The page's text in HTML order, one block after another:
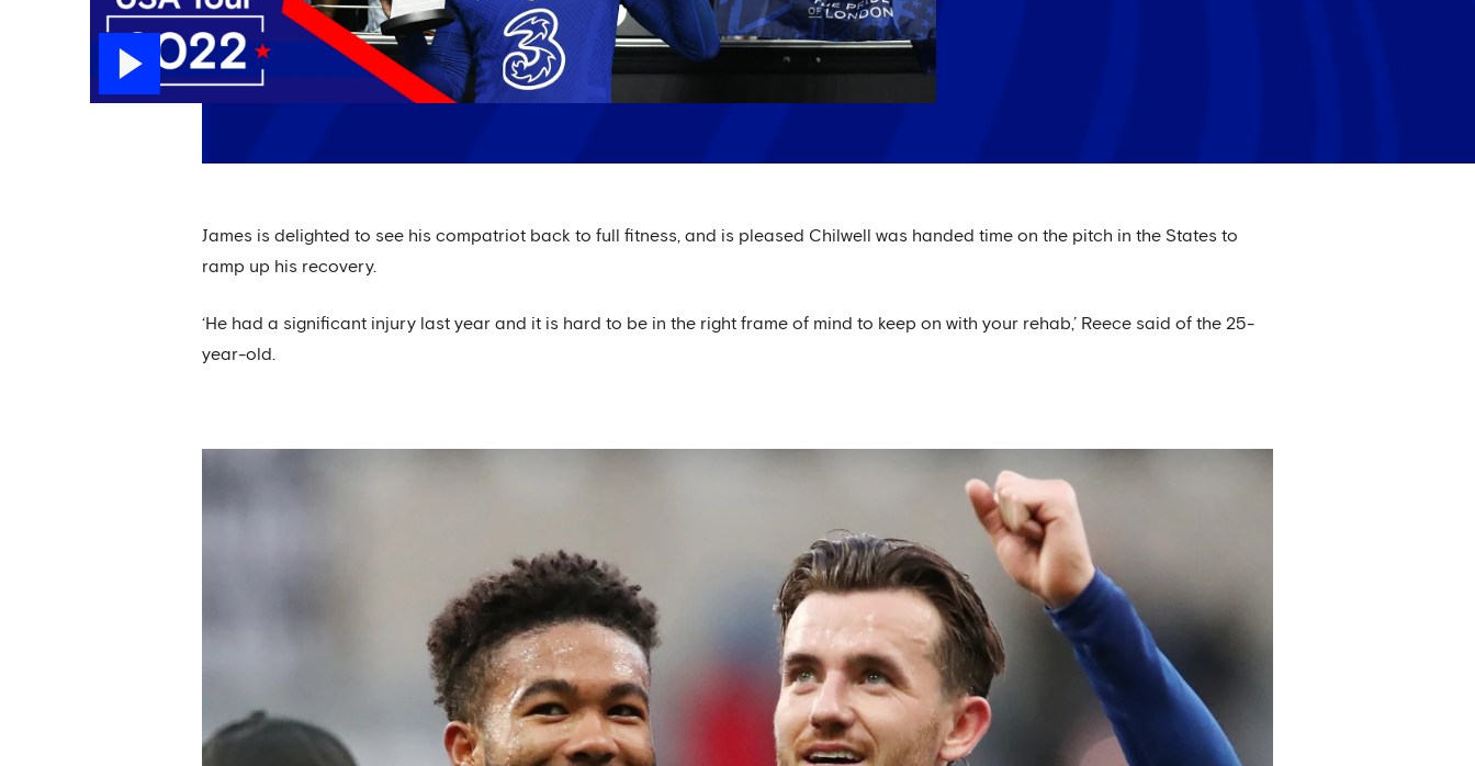
James is delighted to see his compatriot back to full fitness, and is pleased Chilwell was handed time on the pitch in the States to
ramp up his recovery.
‘He had a significant injury last year and it is hard to be in the right frame of mind to keep on with your rehab,’ Reece said of the 25-
year-old.